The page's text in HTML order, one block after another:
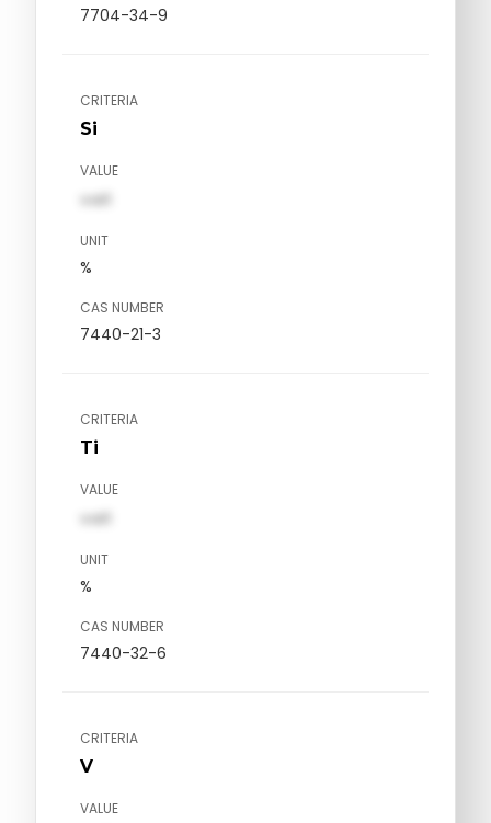
7704-34-9
CRITERIA
Si
VALUE
val1
UNIT
%
CAS NUMBER
7440-21-3
CRITERIA
Ti
VALUE
val1
UNIT
%
CAS NUMBER
7440-32-6
CRITERIA
V
VALUE